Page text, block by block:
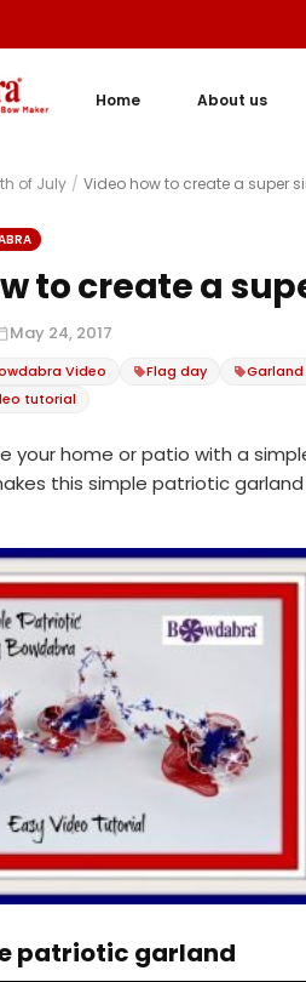
Home About us
of July / Video how to create a super
to create a
May 24, 2017
Video Flag day Garland
tutorial
your home or patio with a
this simple patriotic
patriotic garland